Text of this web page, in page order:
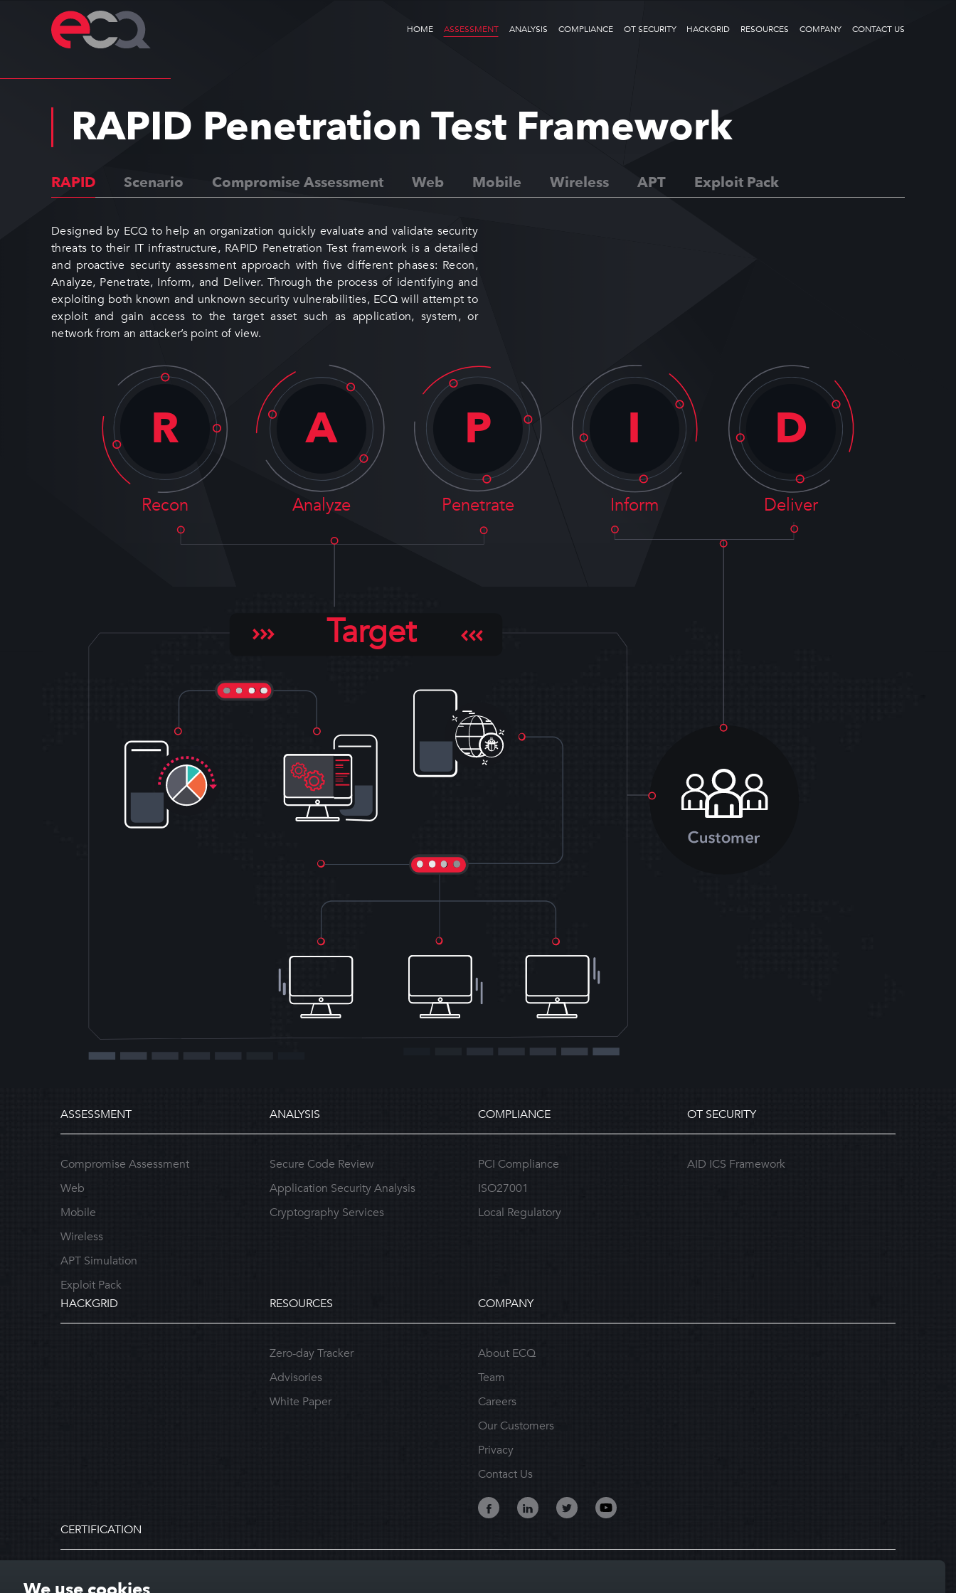
HOME ASSESSMENT ANALYSIS COMPLIANCE OT SECURITY HACKGRID RESOURCES COMPANY CONTACT US
RAPID Penetration Test Framework
RAPID Scenario Compromise Assessment Web Mobile Wireless APT Exploit Pack
Designed by ECQ to help an organization quickly evaluate and validate security
threats to their IT infrastructure, RAPID Penetration Test framework is a detailed
and proactive security assessment approach with five different phases: Recon,
Analyze, Penetrate, Inform, and Deliver. Through the process of identifying and
exploiting both known and unknown security vulnerabilities, ECQ will attempt to
exploit and gain access to the target asset such as application, system, or
network from an attacker’s point of view.
R
Recon
A
Analyze
P
Penetrate
I
Inform
D
Deliver
Target
ASSESSMENT
Compromise Assessment
Web
Mobile
Wireless
APT Simulation
Exploit Pack
ANALYSIS
Secure Code Review
Application Security Analysis
Cryptography Services
COMPLIANCE
PCI Compliance
ISO27001
Local Regulatory
OT SECURITY
AID ICS Framework
HACKGRID RESOURCES
Zero-day Tracker
Advisories
White Paper
COMPANY
About ECQ
Team
Careers
Our Customers
Privacy
Contact Us
CERTIFICATION